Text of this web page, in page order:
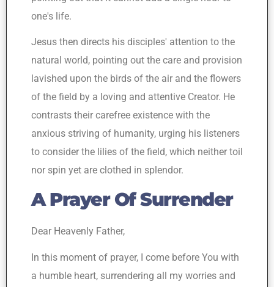
one's life.
Jesus then directs his disciples' attention to the
natural world, pointing out the care and provision
lavished upon the birds of the air and the flowers
of the field by a loving and attentive Creator. He
contrasts their carefree existence with the
anxious striving of humanity, urging his listeners
to consider the lilies of the field, which neither toil
nor spin yet are clothed in splendor.
A Prayer Of Surrender
Dear Heavenly Father,
In this moment of prayer, I come before You with
a humble heart, surrendering all my worries and